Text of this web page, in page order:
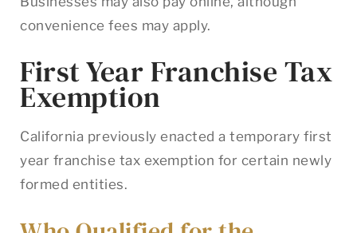
convenience fees may apply.
First Year Franchise Tax
Exemption
California previously enacted a temporary first
year franchise tax exemption for certain newly
formed entities.